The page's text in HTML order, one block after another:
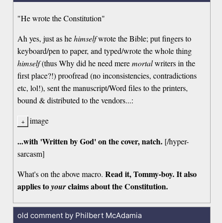
"He wrote the Constitution"
Ah yes, just as hehimselfwrote the Bible; put fingers to
keyboard/pen to paper, and typed/wrote the whole thing
himself(thus Why did he need meremortalwriters in the
first place?!) proofread (no inconsistencies, contradictions
etc, lol!), sent the manuscript/Word files to the printers,
bound & distributed to the vendors...:
image
...with 'Written by God' on the cover, natch. [/hyper-
sarcasm]
What's on the above macro.Read it, Tommy-boy. It also
applies toyourclaims about the Constitution.
old comment by Philbert McAdamia